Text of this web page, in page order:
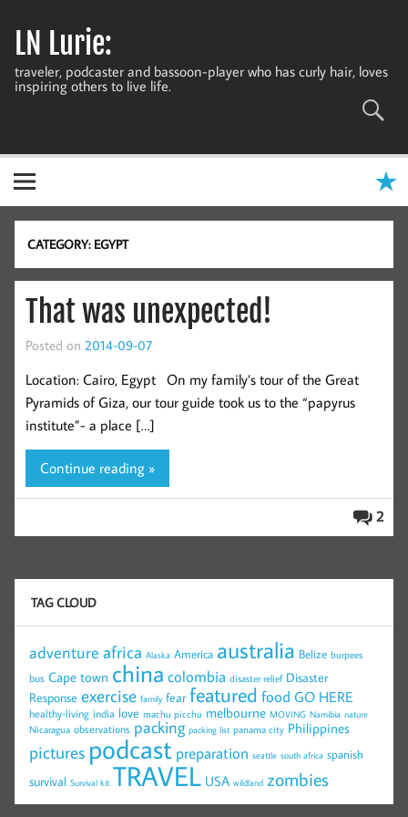
contentLN Lurie:
traveler, podcaster and bassoon-player who has curly hair, loves
inspiring others to live life.
CATEGORY: EGYPT
That was unexpected!
Posted on 2014-09-07
Location: Cairo, Egypt On my family’s tour of the Great
Pyramids of Giza, our tour guide took us to the “papyrus
institute”- a place […]
Continue reading »
2
TAG CLOUD
adventure africa Alaska America australia Belize burpees
bus Cape town china colombia disaster relief Disaster
Response exercise family fear featured food GO HERE
healthy-living india love machu picchu melbourne MOVING Namibia nature
Nicaragua observations packing packing list panama city Philippines
pictures podcast preparation seattle south africa spanish
survival Survival kit TRAVEL USA wildland zombies